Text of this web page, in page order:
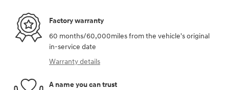
Factory warranty
60 months/60,000miles from the vehicle's original
in-service date
Warranty details
A name you can trust